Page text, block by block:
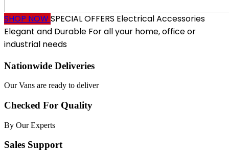
SHOP NOW SPECIAL OFFERS Electrical Accessories
Elegant and Durable For all your home, office or
industrial needs
Nationwide Deliveries
Our Vans are ready to deliver
Checked For Quality
By Our Experts
Sales Support